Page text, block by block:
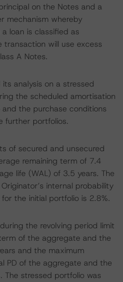
on the Notes and a
mechanism whereby
loan is classified as
will use excess
A Notes.
analysis on a stressed
the scheduled amortisation
the purchase conditions
further portfolios.
of secured and unsecured
remaining term of 7.4
life (WAL) of 3.5 years. The
internal probability
the initial portfolio is 2.8%.
the revolving period limit
of the aggregate and the
and the maximum
PD of the aggregate and the
stressed portfolio was